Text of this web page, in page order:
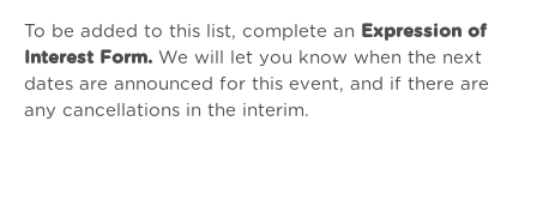
To be added to this list, complete an Expression of
Interest Form. We will let you know when the next
dates are announced for this event, and if there are
any cancellations in the interim.